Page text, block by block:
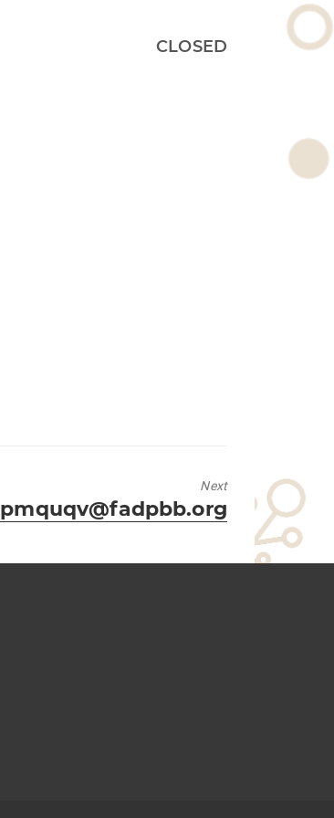
CLOSED
Next
Next
pmquqv@fadpbb.org